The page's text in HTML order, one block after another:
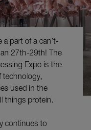
part of a can’t-
27th-29th! The
Expo is the
technology,
used in the
things protein.
continues to